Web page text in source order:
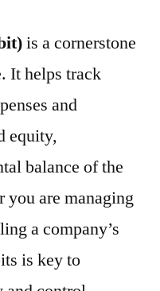
is a cornerstone
It helps track
and
equity,
balance of the
are managing
a company’s
is key to